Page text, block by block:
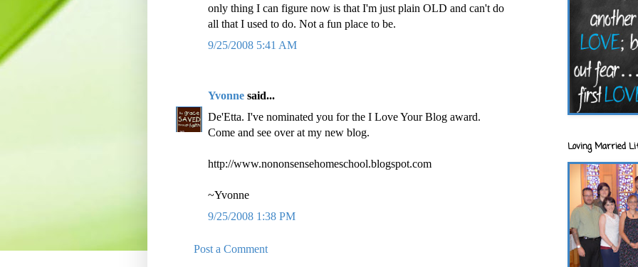
only thing I can figure now is that I'm just plain OLD and can't do
all that I used to do. Not a fun place to be.
9/25/2008 5:41 AM
Yvonne said...
De'Etta. I've nominated you for the I Love Your Blog award.
Come and see over at my new blog.
http://www.nononsensehomeschool.blogspot.com
~Yvonne
9/25/2008 1:38 PM
Post a Comment
Loving Married